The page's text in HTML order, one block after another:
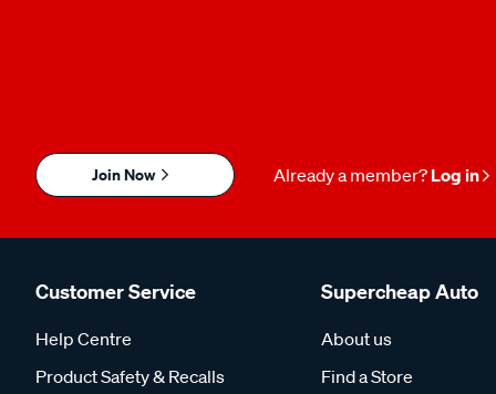
Join Now Already a member? Log in
Customer Service
Help Centre
Product Safety & Recalls
Supercheap Auto
About us
Find a Store